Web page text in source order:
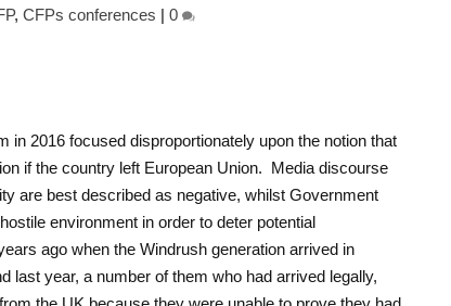
,CFPs conferences |0
in 2016 focused disproportionately upon the notion that
if the country left European Union. Media discourse
are best described as negative, whilst Government
environment in order to deter potential
ago when the Windrush generation arrived in
last year, a number of them who had arrived legally,